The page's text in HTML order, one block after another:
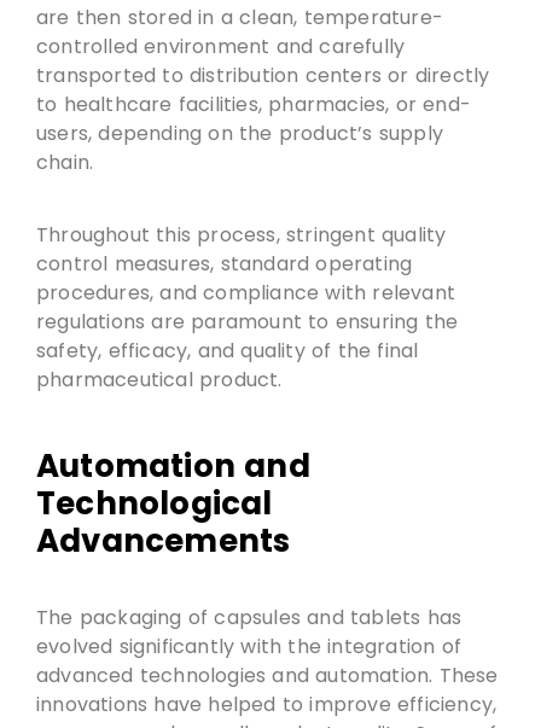
are then stored in a clean, temperature-
controlled environment and carefully
transported to distribution centers or directly
to healthcare facilities, pharmacies, or end-
users, depending on the product’s supply
chain.
Throughout this process, stringent quality
control measures, standard operating
procedures, and compliance with relevant
regulations are paramount to ensuring the
safety, efficacy, and quality of the final
pharmaceutical product.
Automation and
Technological
Advancements
The packaging of capsules and tablets has
evolved significantly with the integration of
advanced technologies and automation. These
innovations have helped to improve efficiency,